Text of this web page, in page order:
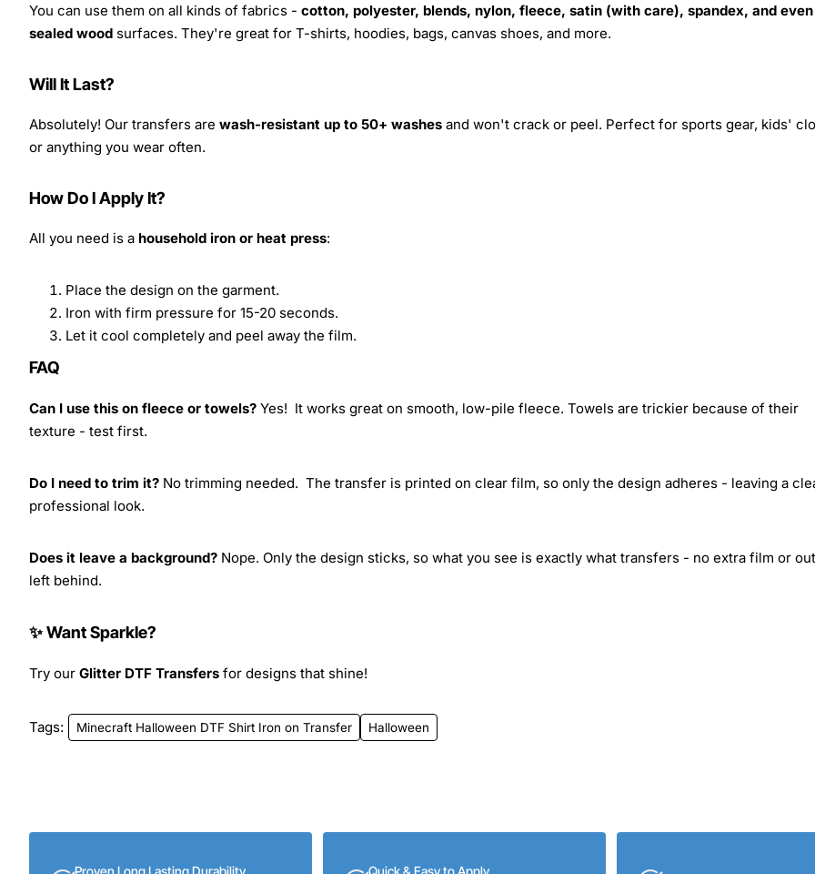
You can use them on all kinds of fabrics - cotton, polyester, blends, nylon, fleece, satin (with care), spandex, and even
sealed wood surfaces. They're great for T-shirts, hoodies, bags, canvas shoes, and more.
Will It Last?
Absolutely! Our transfers are wash-resistant up to 50+ washes and won't crack or peel. Perfect for sports gear, kids'
or anything you wear often.
How Do I Apply It?
All you need is a household iron or heat press:
Place the design on the garment.
Iron with firm pressure for 15-20 seconds.
Let it cool completely and peel away the film.
FAQ
Can I use this on fleece or towels? Yes! It works great on smooth, low-pile fleece. Towels are trickier because of their
texture - test first.
Do I need to trim it? No trimming needed. The transfer is printed on clear film, so only the design adheres - leaving a
professional look.
Does it leave a background? Nope. Only the design sticks, so what you see is exactly what transfers - no extra film or
left behind.
✨ Want Sparkle?
Try our Glitter DTF Transfers for designs that shine!
Tags: Minecraft Halloween DTF Shirt Iron on Transfer Halloween
Proven Long Lasting Durability Quick & Easy to Apply